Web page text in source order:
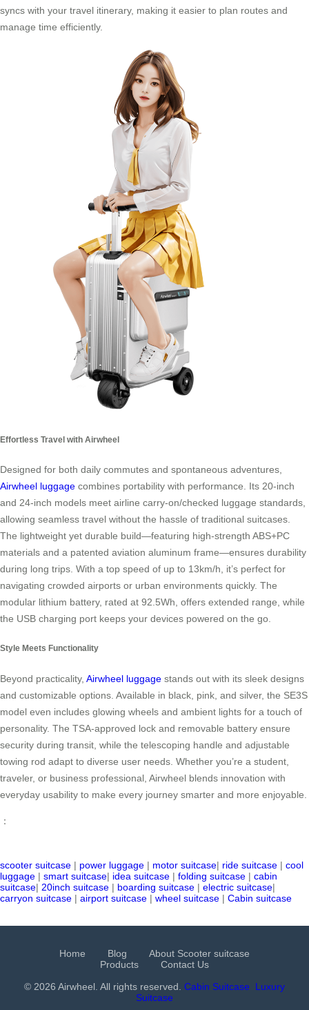
syncs with your travel itinerary, making it easier to plan routes and
manage time efficiently.
Effortless Travel with Airwheel
Designed for both daily commutes and spontaneous adventures,
Airwheel luggage combines portability with performance. Its 20-inch
and 24-inch models meet airline carry-on/checked luggage standards,
allowing seamless travel without the hassle of traditional suitcases.
The lightweight yet durable build—featuring high-strength ABS+PC
materials and a patented aviation aluminum frame—ensures durability
during long trips. With a top speed of up to 13km/h, it’s perfect for
navigating crowded airports or urban environments quickly. The
modular lithium battery, rated at 92.5Wh, offers extended range, while
the USB charging port keeps your devices powered on the go.
Style Meets Functionality
Beyond practicality, Airwheel luggage stands out with its sleek designs
and customizable options. Available in black, pink, and silver, the SE3S
model even includes glowing wheels and ambient lights for a touch of
personality. The TSA-approved lock and removable battery ensure
security during transit, while the telescoping handle and adjustable
towing rod adapt to diverse user needs. Whether you’re a student,
traveler, or business professional, Airwheel blends innovation with
everyday usability to make every journey smarter and more enjoyable.
：
scooter suitcase | power luggage | motor suitcase| ride suitcase | cool
luggage | smart suitcase| idea suitcase | folding suitcase | cabin
suitcase| 20inch suitcase | boarding suitcase | electric suitcase|
carryon suitcase | airport suitcase | wheel suitcase | Cabin suitcase
Home Blog
About Scooter suitcase
Products
Contact Us
© 2026 Airwheel. All rights reserved. Cabin Suitcase
Luxury
Suitcase